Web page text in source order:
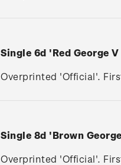
Single 6d 'Red George
Overprinted 'Official'.
Single 8d 'Brown
Overprinted 'Official'.